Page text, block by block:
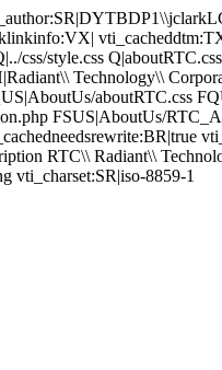
style.css
Technology\\
aboutRTC.css
FSUS|AboutUs/
RTC\\ Radiant\\
vti_charset:SR|iso-8859-1